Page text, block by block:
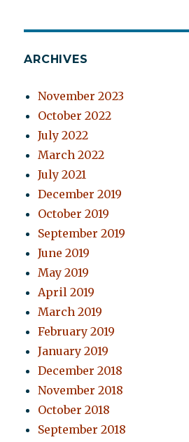
ARCHIVES
November 2023
October 2022
July 2022
March 2022
July 2021
December 2019
October 2019
September 2019
June 2019
May 2019
April 2019
March 2019
February 2019
January 2019
December 2018
November 2018
October 2018
September 2018